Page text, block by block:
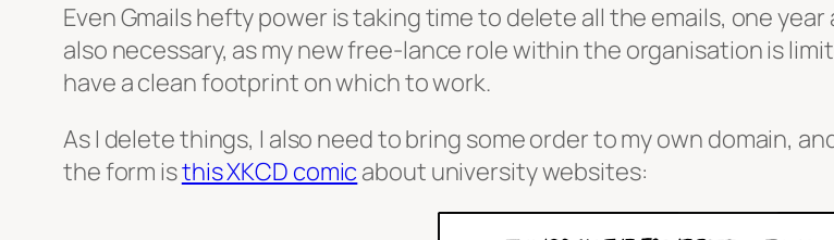
Even Gmails hefty power is taking time to delete all the emails, one
also necessary, as my new free-lance role within the organisation is
have a clean footprint on which to work.
As I delete things, I also need to bring some order to my own domain,
the form isthis XKCD comic about university websites: